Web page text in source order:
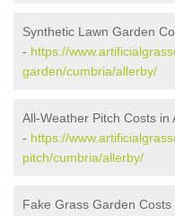
Synthetic Lawn Garden
- https://
garden/cumbria/allerby/
All-Weather Pitch Costs in
- https://
pitch/cumbria/allerby/
Fake Grass Garden Costs